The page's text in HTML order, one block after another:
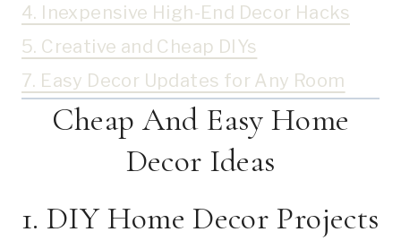
4. Inexpensive High-End Decor Hacks
5. Creative and Cheap DIYs
7. Easy Decor Updates for Any Room
Cheap And Easy Home
Decor Ideas
1. DIY Home Decor Projects